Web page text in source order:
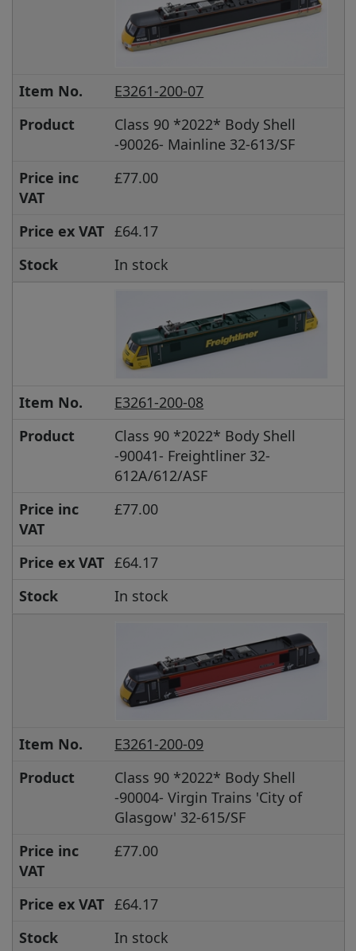
Item No.
E3261-200-07
Product
Class 90 *2022* Body Shell
-90026- Mainline 32-613/SF
Price inc
VAT
£77.00
Price ex VAT £64.17
Stock
In stock
Item No.
E3261-200-08
Product
Class 90 *2022* Body Shell
-90041- Freightliner 32-
612A/612/ASF
Price inc
VAT
£77.00
Price ex VAT £64.17
Stock
In stock
Item No.
E3261-200-09
Product
Class 90 *2022* Body Shell
-90004- Virgin Trains 'City of
Glasgow' 32-615/SF
Price inc
VAT
£77.00
Price ex VAT £64.17
Stock
In stock